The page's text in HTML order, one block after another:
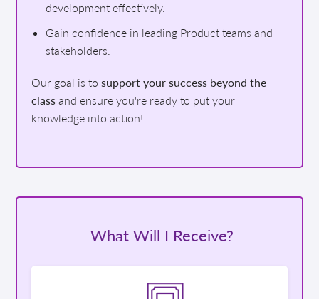
development effectively.
Gain confidence in leading Product teams and
stakeholders.
Our goal is to support your success beyond the
class and ensure you're ready to put your
knowledge into action!
What Will I Receive?